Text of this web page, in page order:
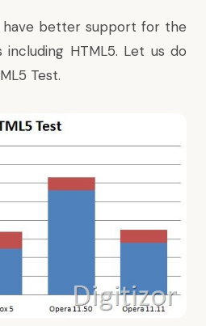
have better support for the
HTML5. Let us do
Test.